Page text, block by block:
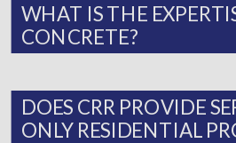
WHAT IS THE
CONCRETE?
DOES CRR PROVIDE
ONLY RESIDENTIAL